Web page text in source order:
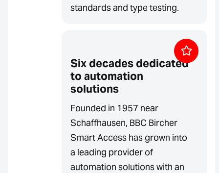
standards and type testing.
Six decades dedicated
to automation
solutions
Founded in 1957 near
Schaffhausen, BBC Bircher
Smart Access has grown into
a leading provider of
automation solutions with an